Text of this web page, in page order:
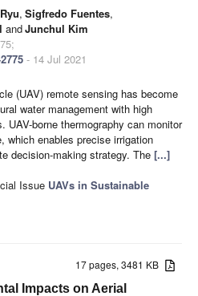
, Sigfredo Fuentes,
andJunchul Kim
- 14 Jul 2021
(UAV) remote sensing has become
water management with high
UAV-borne thermography can monitor
which enables precise irrigation
decision-making strategy. The [...]
Issue UAVs in Sustainable
17 pages, 3481 KB
Impacts on Aerial